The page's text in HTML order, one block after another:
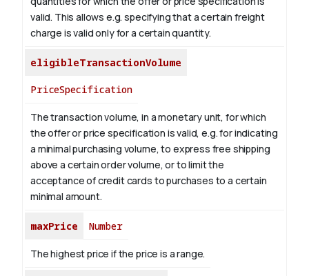
valid. This allows e.g. specifying that a certain freight
charge is valid only for a certain quantity.
eligibleTransactionVolume
PriceSpecification
The transaction volume, in a monetary unit, for which
the offer or price specification is valid, e.g. for indicating
a minimal purchasing volume, to express free shipping
above a certain order volume, or to limit the
acceptance of credit cards to purchases to a certain
minimal amount.
maxPrice Number
The highest price if the price is a range.